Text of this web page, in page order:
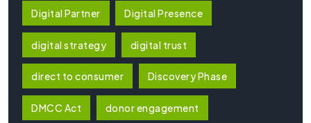
Digital Partner Digital Presence
digital strategy digital trust
direct to consumer Discovery Phase
DMCC Act donor engagement